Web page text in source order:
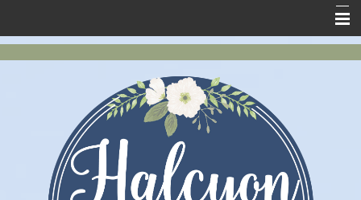
Pet Health